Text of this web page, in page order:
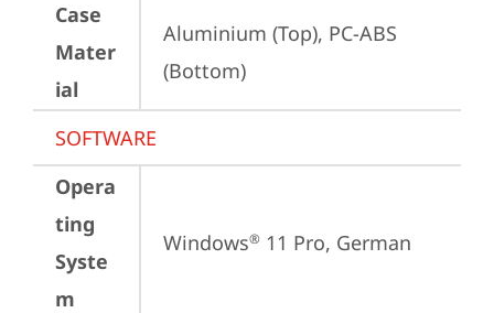
Case
Mater
ial
Aluminium (Top), PC-ABS
(Bottom)
SOFTWARE
Opera
ting
Syste
m
Windows® 11 Pro, German